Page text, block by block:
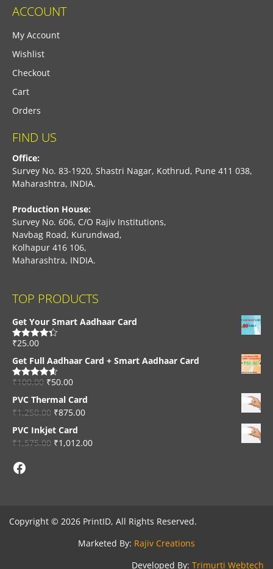
ACCOUNT
My Account
Wishlist
Checkout
Cart
Orders
FIND US
Office:
Survey No. 83-1920, Shastri Nagar, Kothrud, Pune 411 038,
Maharashtra, INDIA.
Production House:
Survey No. 606, C/O Rajiv Institutions,
Navbag Road, Kurundwad,
Kolhapur 416 106,
Maharashtra, INDIA.
TOP PRODUCTS
Get Your Smart Aadhaar Card
Rated4.33
₹25.00
Get Full Aadhaar Card + Smart Aadhaar Card
Rated4.56
₹100.00 ₹50.00
PVC Thermal Card
₹1,250.00 ₹875.00
PVC Inkjet Card
₹1,575.00 ₹1,012.00
Facebook
Copyright © 2026 PrintID, All Rights Reserved.
Marketed By: Rajiv Creations
Developed By: Trimurti Webtech